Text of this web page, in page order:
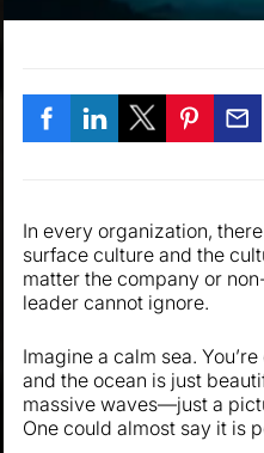
In every organization,
surface culture and the
matter the company or
leader cannot ignore.
Imagine a calm sea.
and the ocean is just
massive waves—just a
One could almost say it is